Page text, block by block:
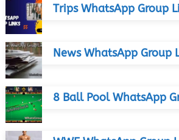
Trips WhatsApp Group
News WhatsApp Group
8 Ball Pool WhatsApp